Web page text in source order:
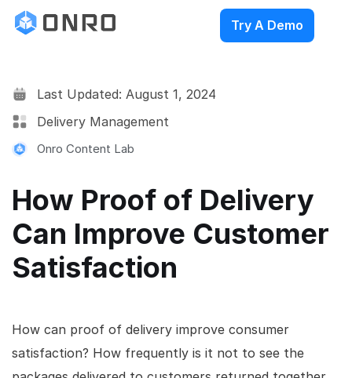
Try A Demo
Last Updated: August 1, 2024
Delivery Management
Onro Content Lab
How Proof of Delivery
Can Improve Customer
Satisfaction
How can proof of delivery improve consumer
satisfaction? How frequently is it not to see the